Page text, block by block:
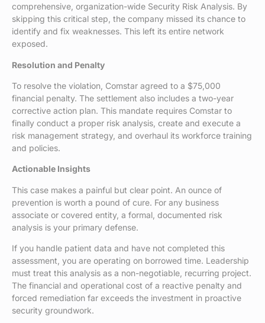
comprehensive, organization-wide Security Risk Analysis. By
skipping this critical step, the company missed its chance to
identify and fix weaknesses. This left its entire network
exposed.
Resolution and Penalty
To resolve the violation, Comstar agreed to a $75,000
financial penalty. The settlement also includes a two-year
corrective action plan. This mandate requires Comstar to
finally conduct a proper risk analysis, create and execute a
risk management strategy, and overhaul its workforce training
and policies.
Actionable Insights
This case makes a painful but clear point. An ounce of
prevention is worth a pound of cure. For any business
associate or covered entity, a formal, documented risk
analysis is your primary defense.
If you handle patient data and have not completed this
assessment, you are operating on borrowed time. Leadership
must treat this analysis as a non-negotiable, recurring project.
The financial and operational cost of a reactive penalty and
forced remediation far exceeds the investment in proactive
security groundwork.